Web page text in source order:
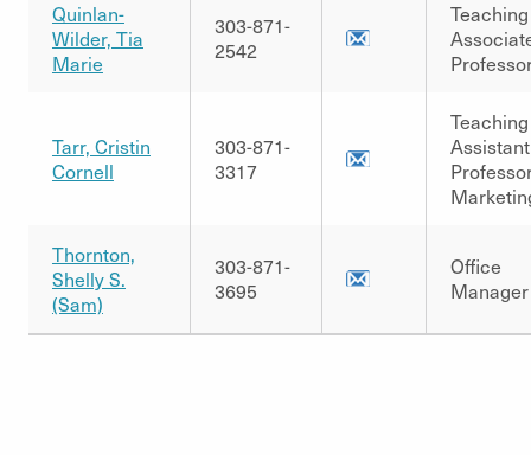
Quinlan-
Wilder, Tia
Marie
303-871-
2542
Teaching
Tarr, Cristin
Cornell
303-871-
3317
Teaching
Assistant
Thornton,
Shelly S.
(Sam)
303-871-
3695
Office
Manager